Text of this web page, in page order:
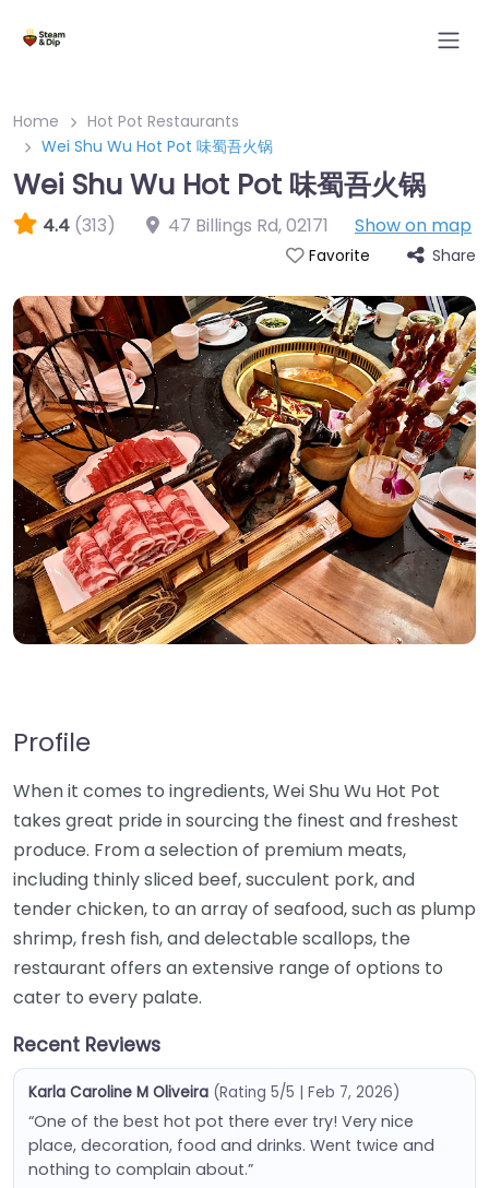
Home
Hot Pot Restaurants
Wei Shu Wu Hot Pot 味蜀吾火锅
Wei Shu Wu Hot Pot 味蜀吾火锅
4.4 (313) 47 Billings Rd,02171 Show on map
Favorite Share
Profile
When it comes to ingredients, Wei Shu Wu Hot Pot
takes great pride in sourcing the finest and freshest
produce. From a selection of premium meats,
including thinly sliced beef, succulent pork, and
tender chicken, to an array of seafood, such as plump
shrimp, fresh fish, and delectable scallops, the
restaurant offers an extensive range of options to
cater to every palate.
Recent Reviews
Karla Caroline M Oliveira (Rating 5/5 | Feb 7, 2026)
“One of the best hot pot there ever try! Very nice
place, decoration, food and drinks. Went twice and
nothing to complain about.”